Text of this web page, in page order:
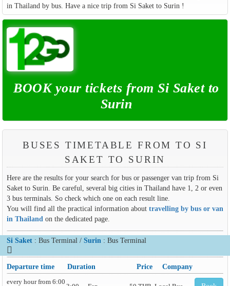
in Thailand by bus. Have a nice trip from Si Saket to Surin !
BOOK your tickets from Si Saket to
Surin
BUSES TIMETABLE FROM TO SI
SAKET TO SURIN
Here are the results for your search for bus or passenger van trip from Si
Saket to Surin. Be careful, several big cities in Thailand have 1, 2 or even
3 bus terminals. So check which one on each result line.
You will find all the practical information about travelling by bus or van
in Thailandon the dedicated page.
Si Saket: Bus Terminal / Surin : Bus Terminal
Departure time Duration Price Company
every hour from 6:00